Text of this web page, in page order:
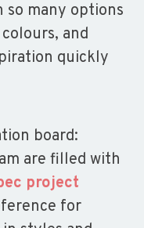
many options
and
quickly
board:
are filled with
project
for